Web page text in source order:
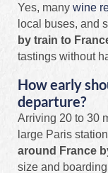
Yes, many wine
local buses, and
by train to
tastings without
How early
departure?
Arriving 20 to 30
large Paris
around France
size and